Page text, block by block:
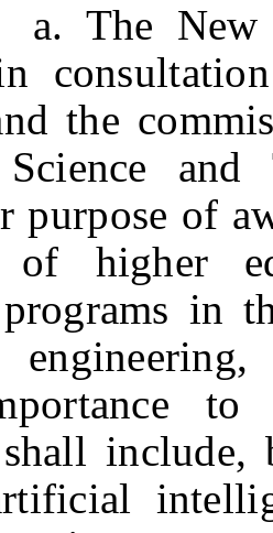
New
the
purpose of
of higher
in